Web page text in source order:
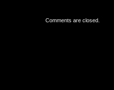
Comments are closed.